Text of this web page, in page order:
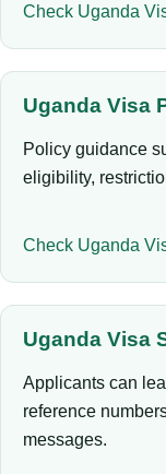
Check Uganda
Uganda Visa
Policy guidance
eligibility,
Check Uganda
Uganda Visa
Applicants can
reference
messages.